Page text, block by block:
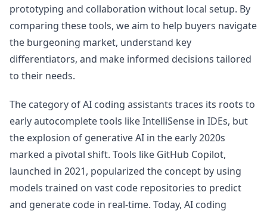
prototyping and collaboration without local setup. By
comparing these tools, we aim to help buyers navigate
the burgeoning market, understand key
differentiators, and make informed decisions tailored
to their needs.
The category of AI coding assistants traces its roots to
early autocomplete tools like IntelliSense in IDEs, but
the explosion of generative AI in the early 2020s
marked a pivotal shift. Tools like GitHub Copilot,
launched in 2021, popularized the concept by using
models trained on vast code repositories to predict
and generate code in real-time. Today, AI coding